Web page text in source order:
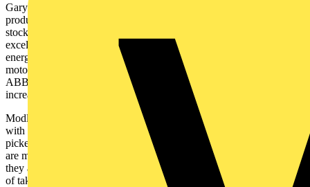
Gary Modley, Associate Director of CBS, said: "
product portfolio and CBS's ability to supply from its significant
stockholding will enable us to provide our customers with an
excellent service. We will also carry out motor management and
energy efficiency surveys at customer sites and recommend which
motor will best suit their needs. Ultimately the reliability alone of
ABB's motors will help our customers minimise downtime and
increase profits."
Modley continued "We are now benefiting from a close association
with a quality company that is dedicated to work with its hand
picked distributors to provide a better service to the motor user. We
are making joint calls to introduce ABB motors to our clients and
they are receiving a warm reception. Already we are in the process
of taking on more staff to handle an upturn in demand."